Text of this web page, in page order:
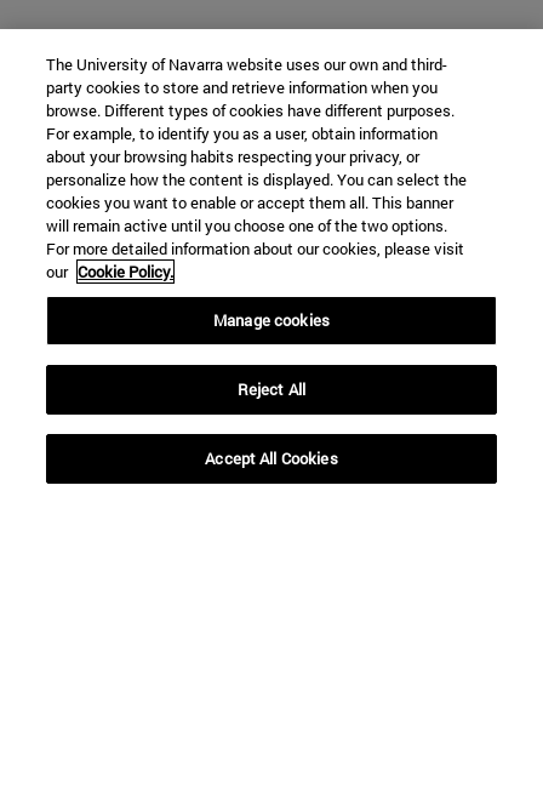
SEARCH
The University of Navarra website uses our own and third-
party cookies to store and retrieve information when you
browse. Different types of cookies have different purposes.
For example, to identify you as a user, obtain information
about your browsing habits respecting your privacy, or
personalize how the content is displayed. You can select the
cookies you want to enable or accept them all. This banner
will remain active until you choose one of the two options.
For more detailed information about our cookies, please visit
our Cookie Policy.
Manage cookies
Reject All
Accept All Cookies